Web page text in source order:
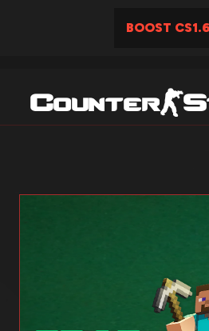
BOOST CS1.6
Counter-